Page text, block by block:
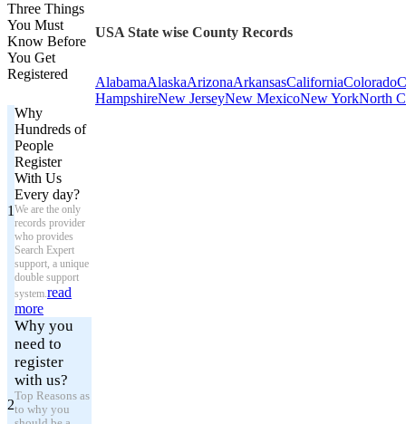
Three Things
You Must
Know Before
You Get
Registered
1
Why
Hundreds of
People
Register
With Us
Every day?
We are the only
records provider
who provides
Search Expert
support, a unique
double support
system.read
more
2
Why you
need to
register
with us?
Top Reasons as
to why you
USA State wise County Records
AlabamaAlaskaArizonaArkansasCaliforniaColorado
HampshireNew JerseyNew MexicoNew YorkNorth